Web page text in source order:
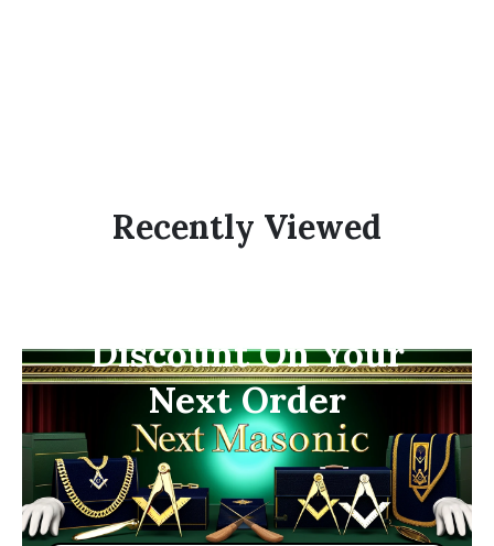
Recently Viewed
Subscribe Now And
Discount On Your
Next Order